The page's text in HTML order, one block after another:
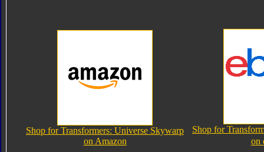
Shop for Transformers: Universe Skywarp
on Amazon
Shop for
on